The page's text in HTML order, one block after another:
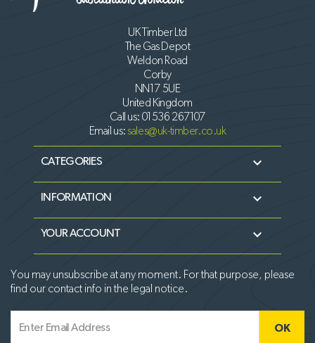
UK Timber Ltd
The Gas Depot
Weldon Road
Corby
NN17 5UE
United Kingdom
Call us: 01536 267107
Email us:sales@uk-timber.co.uk
CATEGORIES 
INFORMATION 
YOUR ACCOUNT 
You may unsubscribe at any moment. For that purpose, please
find our contact info in the legal notice.